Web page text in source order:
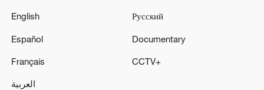
English
Español
Français
العربية
Русский
Documentary
CCTV+